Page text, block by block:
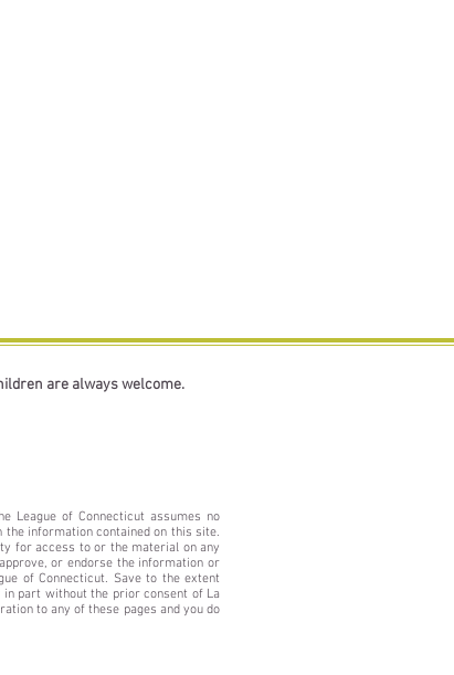
are always welcome.
League of Connecticut assumes no
information contained on this site.
for access to or the material on any
or endorse the information or
of Connecticut. Save to the extent
part without the prior consent of La
to any of these pages and you do